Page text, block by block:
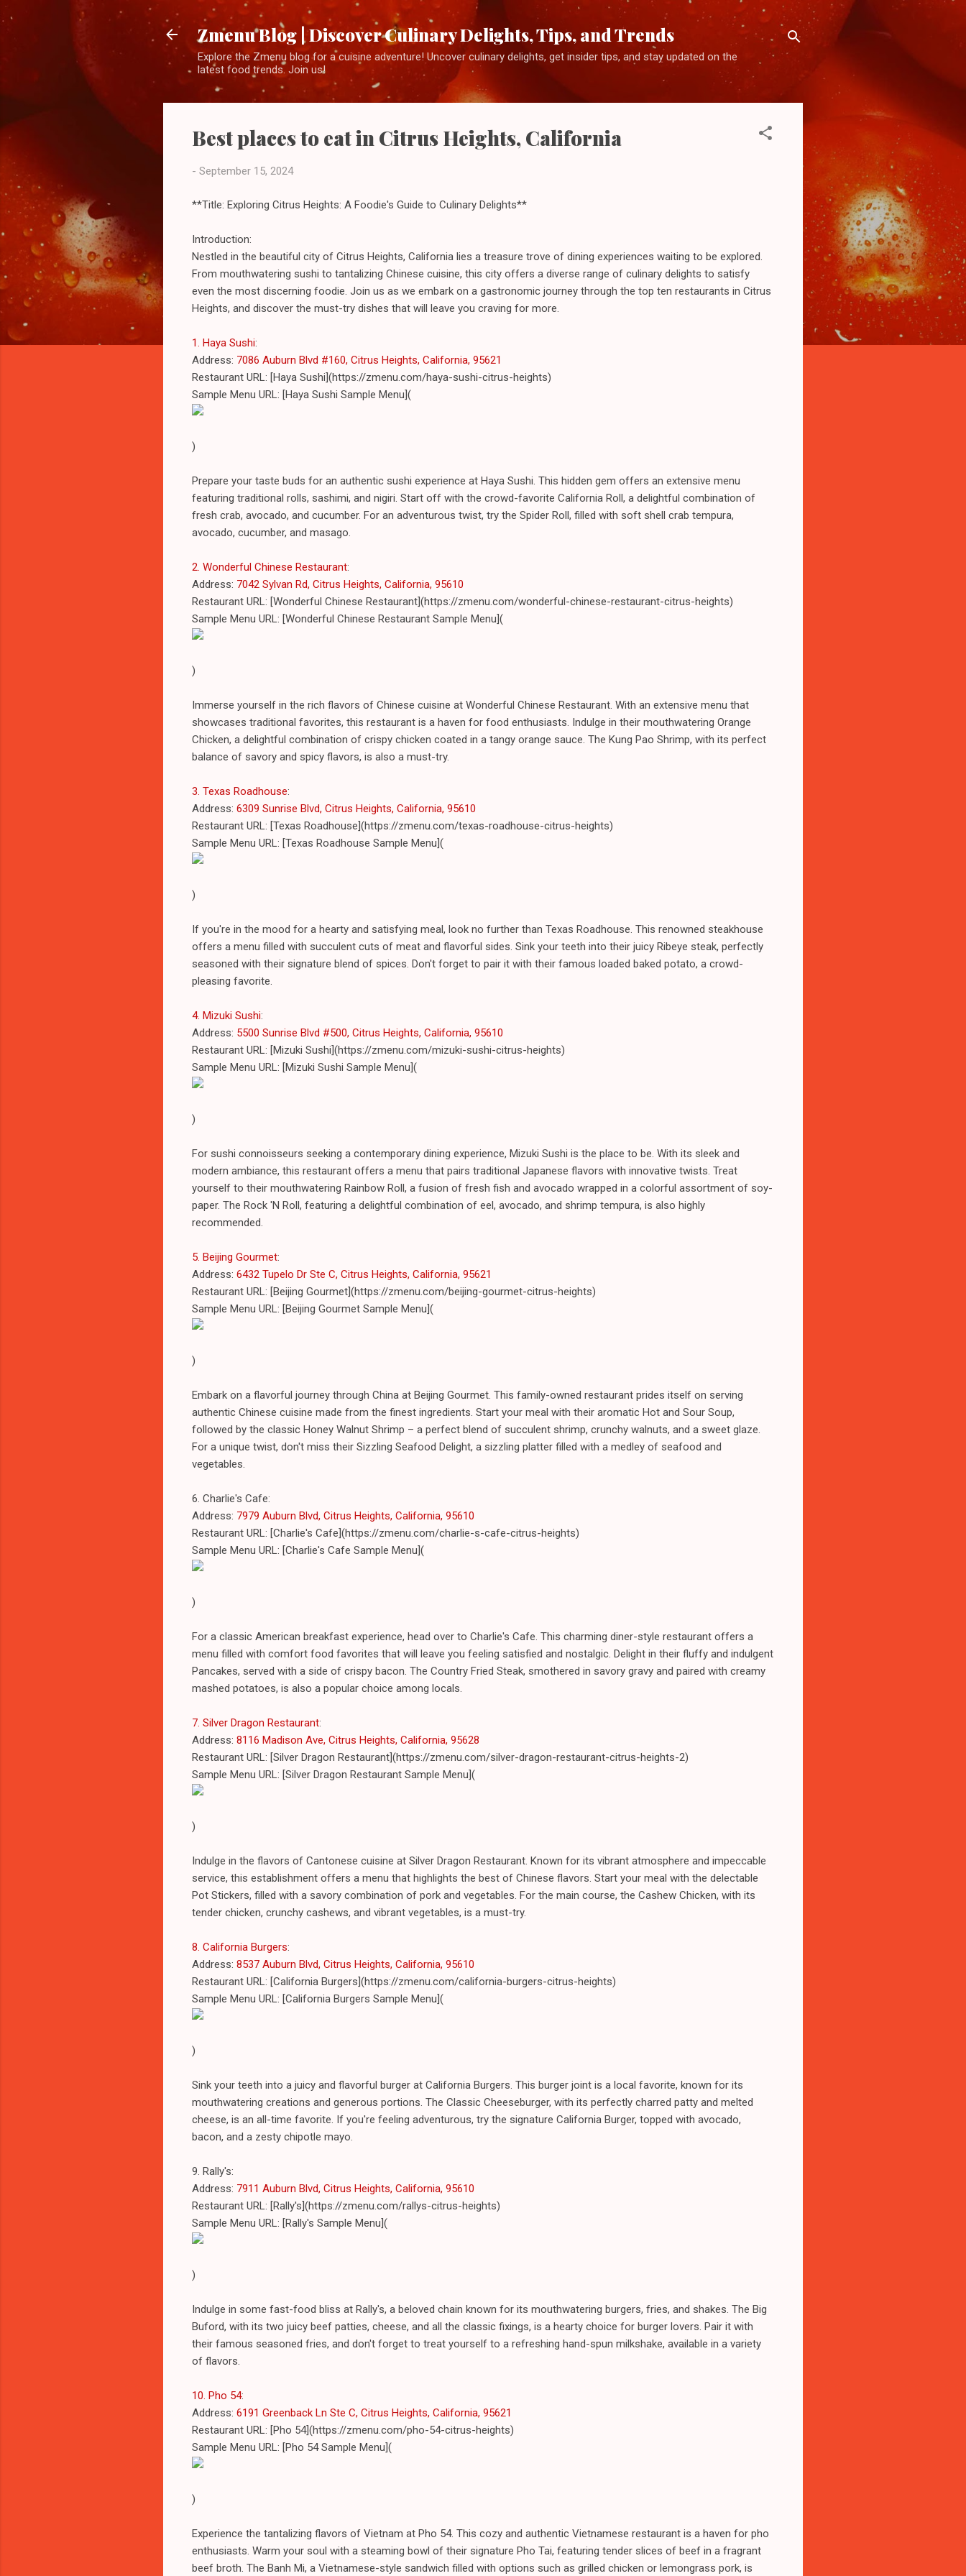
Skip to main content
Zmenu Blog | Discover Culinary Delights, Tips, and Trends
Explore the Zmenu blog for a cuisine adventure! Uncover culinary delights, get insider tips, and stay updated on the
latest food trends. Join us!
Best places to eat in Citrus Heights, California
- September 15, 2024
**Title: Exploring Citrus Heights: A Foodie's Guide to Culinary Delights**
Introduction:
Nestled in the beautiful city of Citrus Heights, California lies a treasure trove of dining experiences waiting to be explored.
From mouthwatering sushi to tantalizing Chinese cuisine, this city offers a diverse range of culinary delights to satisfy
even the most discerning foodie. Join us as we embark on a gastronomic journey through the top ten restaurants in Citrus
Heights, and discover the must-try dishes that will leave you craving for more.
1. Haya Sushi:
Address: 7086 Auburn Blvd #160, Citrus Heights, California, 95621
Restaurant URL: [Haya Sushi](https://zmenu.com/haya-sushi-citrus-heights)
Sample Menu URL: [Haya Sushi Sample Menu](
)
Prepare your taste buds for an authentic sushi experience at Haya Sushi. This hidden gem offers an extensive menu
featuring traditional rolls, sashimi, and nigiri. Start off with the crowd-favorite California Roll, a delightful combination of
fresh crab, avocado, and cucumber. For an adventurous twist, try the Spider Roll, filled with soft shell crab tempura,
avocado, cucumber, and masago.
2. Wonderful Chinese Restaurant:
Address: 7042 Sylvan Rd, Citrus Heights, California, 95610
Restaurant URL: [Wonderful Chinese Restaurant](https://zmenu.com/wonderful-chinese-restaurant-citrus-heights)
Sample Menu URL: [Wonderful Chinese Restaurant Sample Menu](
)
Immerse yourself in the rich flavors of Chinese cuisine at Wonderful Chinese Restaurant. With an extensive menu that
showcases traditional favorites, this restaurant is a haven for food enthusiasts. Indulge in their mouthwatering Orange
Chicken, a delightful combination of crispy chicken coated in a tangy orange sauce. The Kung Pao Shrimp, with its perfect
balance of savory and spicy flavors, is also a must-try.
3. Texas Roadhouse:
Address: 6309 Sunrise Blvd, Citrus Heights, California, 95610
Restaurant URL: [Texas Roadhouse](https://zmenu.com/texas-roadhouse-citrus-heights)
Sample Menu URL: [Texas Roadhouse Sample Menu](
)
If you're in the mood for a hearty and satisfying meal, look no further than Texas Roadhouse. This renowned steakhouse
offers a menu filled with succulent cuts of meat and flavorful sides. Sink your teeth into their juicy Ribeye steak, perfectly
seasoned with their signature blend of spices. Don't forget to pair it with their famous loaded baked potato, a crowd-
pleasing favorite.
4. Mizuki Sushi:
Address: 5500 Sunrise Blvd #500, Citrus Heights, California, 95610
Restaurant URL: [Mizuki Sushi](https://zmenu.com/mizuki-sushi-citrus-heights)
Sample Menu URL: [Mizuki Sushi Sample Menu](
)
For sushi connoisseurs seeking a contemporary dining experience, Mizuki Sushi is the place to be. With its sleek and
modern ambiance, this restaurant offers a menu that pairs traditional Japanese flavors with innovative twists. Treat
yourself to their mouthwatering Rainbow Roll, a fusion of fresh fish and avocado wrapped in a colorful assortment of soy-
paper. The Rock 'N Roll, featuring a delightful combination of eel, avocado, and shrimp tempura, is also highly
recommended.
5. Beijing Gourmet:
Address: 6432 Tupelo Dr Ste C, Citrus Heights, California, 95621
Restaurant URL: [Beijing Gourmet](https://zmenu.com/beijing-gourmet-citrus-heights)
Sample Menu URL: [Beijing Gourmet Sample Menu](
)
Embark on a flavorful journey through China at Beijing Gourmet. This family-owned restaurant prides itself on serving
authentic Chinese cuisine made from the finest ingredients. Start your meal with their aromatic Hot and Sour Soup,
followed by the classic Honey Walnut Shrimp – a perfect blend of succulent shrimp, crunchy walnuts, and a sweet glaze.
For a unique twist, don't miss their Sizzling Seafood Delight, a sizzling platter filled with a medley of seafood and
vegetables.
6. Charlie's Cafe:
Address: 7979 Auburn Blvd, Citrus Heights, California, 95610
Restaurant URL: [Charlie's Cafe](https://zmenu.com/charlie-s-cafe-citrus-heights)
Sample Menu URL: [Charlie's Cafe Sample Menu](
)
For a classic American breakfast experience, head over to Charlie's Cafe. This charming diner-style restaurant offers a
menu filled with comfort food favorites that will leave you feeling satisfied and nostalgic. Delight in their fluffy and indulgent
Pancakes, served with a side of crispy bacon. The Country Fried Steak, smothered in savory gravy and paired with creamy
mashed potatoes, is also a popular choice among locals.
7. Silver Dragon Restaurant:
Address: 8116 Madison Ave, Citrus Heights, California, 95628
Restaurant URL: [Silver Dragon Restaurant](https://zmenu.com/silver-dragon-restaurant-citrus-heights-2)
Sample Menu URL: [Silver Dragon Restaurant Sample Menu](
)
Indulge in the flavors of Cantonese cuisine at Silver Dragon Restaurant. Known for its vibrant atmosphere and impeccable
service, this establishment offers a menu that highlights the best of Chinese flavors. Start your meal with the delectable
Pot Stickers, filled with a savory combination of pork and vegetables. For the main course, the Cashew Chicken, with its
tender chicken, crunchy cashews, and vibrant vegetables, is a must-try.
8. California Burgers:
Address: 8537 Auburn Blvd, Citrus Heights, California, 95610
Restaurant URL: [California Burgers](https://zmenu.com/california-burgers-citrus-heights)
Sample Menu URL: [California Burgers Sample Menu](
)
Sink your teeth into a juicy and flavorful burger at California Burgers. This burger joint is a local favorite, known for its
mouthwatering creations and generous portions. The Classic Cheeseburger, with its perfectly charred patty and melted
cheese, is an all-time favorite. If you're feeling adventurous, try the signature California Burger, topped with avocado,
bacon, and a zesty chipotle mayo.
9. Rally's:
Address: 7911 Auburn Blvd, Citrus Heights, California, 95610
Restaurant URL: [Rally's](https://zmenu.com/rallys-citrus-heights)
Sample Menu URL: [Rally's Sample Menu](
)
Indulge in some fast-food bliss at Rally's, a beloved chain known for its mouthwatering burgers, fries, and shakes. The Big
Buford, with its two juicy beef patties, cheese, and all the classic fixings, is a hearty choice for burger lovers. Pair it with
their famous seasoned fries, and don't forget to treat yourself to a refreshing hand-spun milkshake, available in a variety
of flavors.
10. Pho 54:
Address: 6191 Greenback Ln Ste C, Citrus Heights, California, 95621
Restaurant URL: [Pho 54](https://zmenu.com/pho-54-citrus-heights)
Sample Menu URL: [Pho 54 Sample Menu](
)
Experience the tantalizing flavors of Vietnam at Pho 54. This cozy and authentic Vietnamese restaurant is a haven for pho
enthusiasts. Warm your soul with a steaming bowl of their signature Pho Tai, featuring tender slices of beef in a fragrant
beef broth. The Banh Mi, a Vietnamese-style sandwich filled with options such as grilled chicken or lemongrass pork, is